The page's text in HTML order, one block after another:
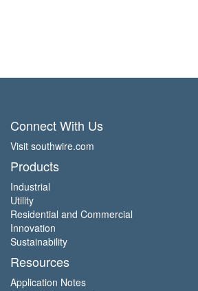
Connect With Us
Visit southwire.com
Products
Industrial
Utility
Residential and Commercial
Innovation
Sustainability
Resources
Application Notes